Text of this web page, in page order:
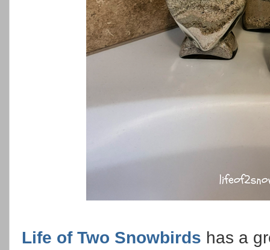
Life of Two Snowbirds has a